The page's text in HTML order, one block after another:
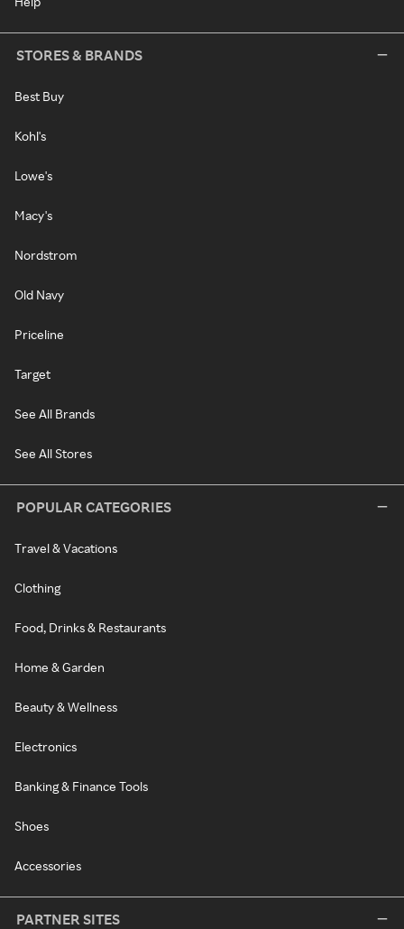
STORES & BRANDS
Best Buy
Kohl's
Lowe's
Macy's
Nordstrom
Old Navy
Priceline
Target
See All Brands
See All Stores
POPULAR CATEGORIES
Travel & Vacations
Clothing
Food, Drinks & Restaurants
Home & Garden
Beauty & Wellness
Electronics
Banking & Finance Tools
Shoes
Accessories
PARTNER SITES